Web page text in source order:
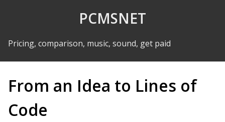
PCMSNET
Pricing, comparison, music, sound, get paid
From an Idea to Lines of
Code